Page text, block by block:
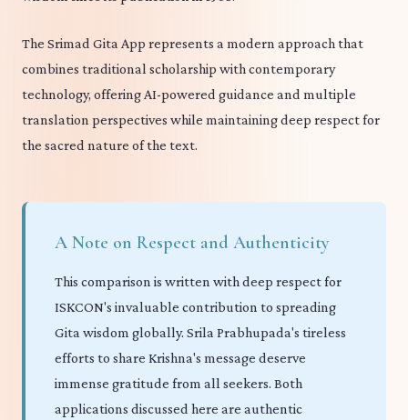
The Srimad Gita App represents a modern approach that
combines traditional scholarship with contemporary
technology, offering AI-powered guidance and multiple
translation perspectives while maintaining deep respect for
the sacred nature of the text.
A Note on Respect and Authenticity
This comparison is written with deep respect for
ISKCON's invaluable contribution to spreading
Gita wisdom globally. Srila Prabhupada's tireless
efforts to share Krishna's message deserve
immense gratitude from all seekers. Both
applications discussed here are authentic